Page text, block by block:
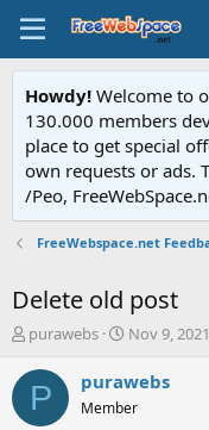
Howdy! Welcome to
130.000 members
place to get special
own requests or ads.
/Peo,
FreeWebspace.net
Delete old post
T
r
a
purawebs
S
a
t
Nov 9, 2021
P purawebs
Member